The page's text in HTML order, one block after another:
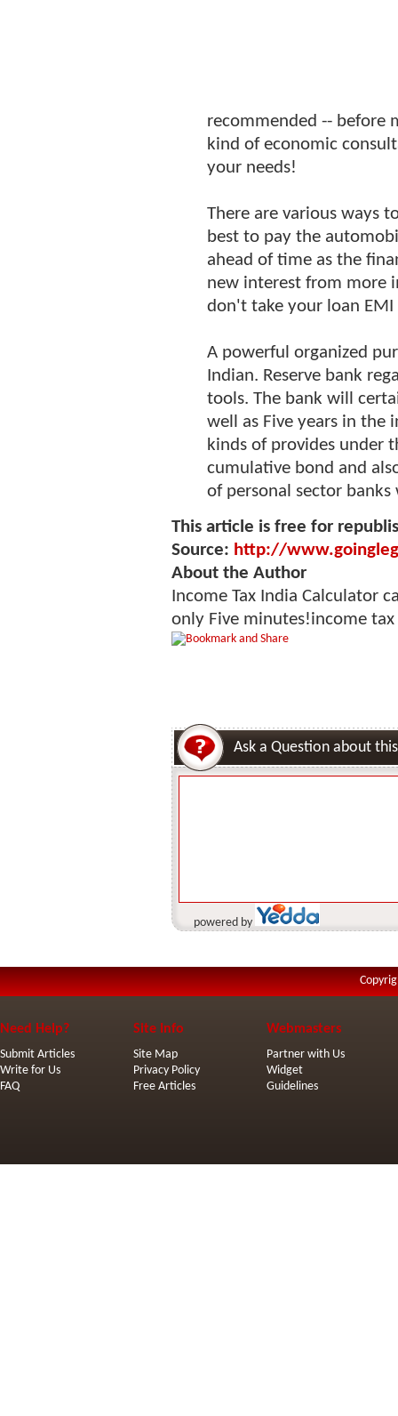
recommended -- before
kind of economic
your needs!
There are various ways
best to pay the
ahead of time as the
new interest from more
don't take your loan EMI
A powerful organized
Indian. Reserve bank
tools. The bank will
well as Five years in the
kinds of provides under
cumulative bond and
of personal sector
This article is free for
Source: http://
About the Author
Income Tax India Calculator
only Five minutes!income
Ask a Question about
powered by
Need Help?
Submit Articles
Write for Us
FAQ
Site Info
Site Map
Privacy Policy
Free Articles
Webmasters
Partner with Us
Widget
Guidelines